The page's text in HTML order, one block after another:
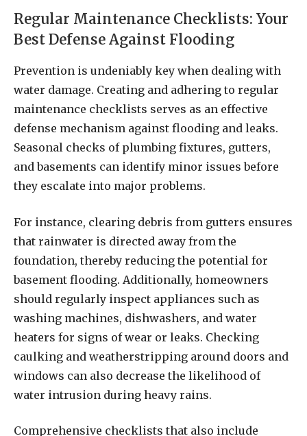
Regular Maintenance Checklists: Your
Best Defense Against Flooding
Prevention is undeniably key when dealing with
water damage. Creating and adhering to regular
maintenance checklists serves as an effective
defense mechanism against flooding and leaks.
Seasonal checks of plumbing fixtures, gutters,
and basements can identify minor issues before
they escalate into major problems.
For instance, clearing debris from gutters ensures
that rainwater is directed away from the
foundation, thereby reducing the potential for
basement flooding. Additionally, homeowners
should regularly inspect appliances such as
washing machines, dishwashers, and water
heaters for signs of wear or leaks. Checking
caulking and weatherstripping around doors and
windows can also decrease the likelihood of
water intrusion during heavy rains.
Comprehensive checklists that also include